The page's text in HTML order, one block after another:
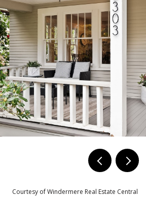
Courtesy of Windermere Real Estate Central